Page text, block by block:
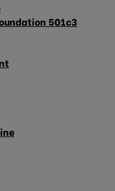
501c3